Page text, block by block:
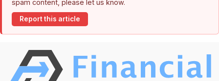
spam content, please let us know.
Report this article